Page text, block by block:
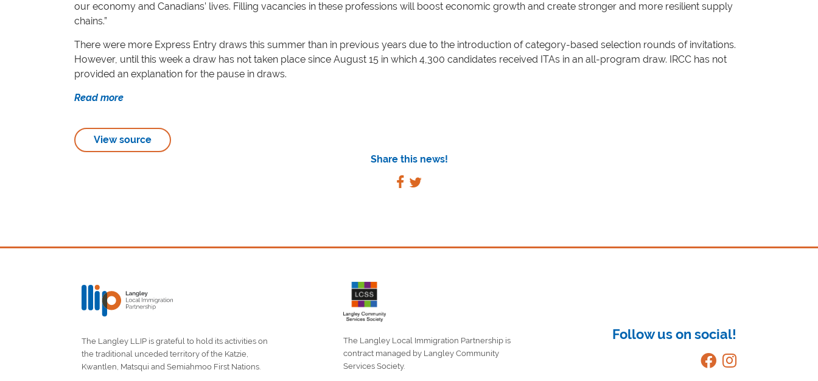
our economy and Canadians’ lives. Filling vacancies in these professions will boost economic growth and create stronger and more resilient supply
chains.”
There were more Express Entry draws this summer than in previous years due to the introduction of category-based selection rounds of invitations.
However, until this week a draw has not taken place since August 15 in which 4,300 candidates received ITAs in an all-program draw. IRCC has not
provided an explanation for the pause in draws.
Read more
View source
Share this news!
The Langley LLIP is grateful to hold its activities on
the traditional unceded territory of the Katzie,
Kwantlen, Matsqui and Semiahmoo First Nations.
The Langley Local Immigration Partnership is
contract managed by Langley Community
Services Society.
Follow us on social!